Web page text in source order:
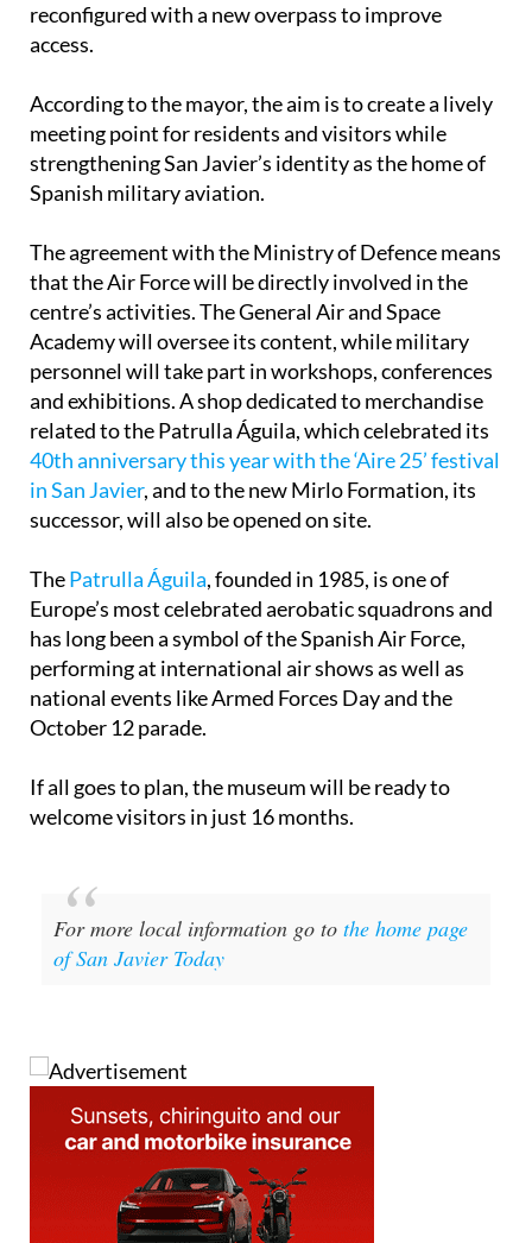
reconfigured with a new overpass to improve
access.
According to the mayor, the aim is to create a lively
meeting point for residents and visitors while
strengthening San Javier’s identity as the home of
Spanish military aviation.
The agreement with the Ministry of Defence means
that the Air Force will be directly involved in the
centre’s activities. The General Air and Space
Academy will oversee its content, while military
personnel will take part in workshops, conferences
and exhibitions. A shop dedicated to merchandise
related to the Patrulla Águila, which celebrated its
40th anniversary this year with the ‘Aire 25’ festival
in San Javier, and to the new Mirlo Formation, its
successor, will also be opened on site.
ThePatrulla Águila, founded in 1985, is one of
Europe’s most celebrated aerobatic squadrons and
has long been a symbol of the Spanish Air Force,
performing at international air shows as well as
national events like Armed Forces Day and the
October 12 parade.
If all goes to plan, the museum will be ready to
welcome visitors in just 16 months.
For more local information go to the home page
of San Javier Today